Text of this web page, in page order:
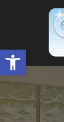
Open toolbar